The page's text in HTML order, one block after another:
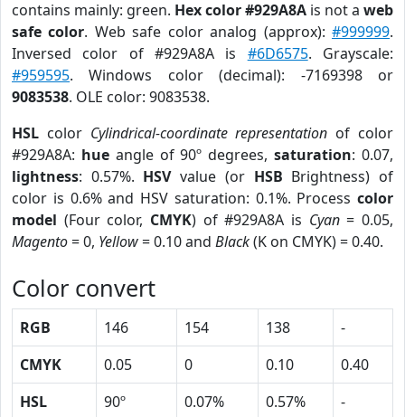
contains mainly: green. Hex color #929A8A is not a web
safe color. Web safe color analog (approx):#999999.
Inversed color of #929A8A is #6D6575. Grayscale:
#959595. Windows color (decimal): -7169398 or
9083538. OLE color: 9083538.
HSL color Cylindrical-coordinate representation of color
#929A8A: hueangle of 90º degrees,saturation: 0.07,
lightness: 0.57%. HSVvalue (or HSB Brightness) of
color is 0.6% and HSV saturation: 0.1%. Process color
model (Four color, CMYK) of #929A8A is Cyan= 0.05,
Magento= 0, Yellow= 0.10 and Black(K on CMYK) = 0.40.
Color convert
RGB 146 154 138
-
CMYK
0.05 0 0.10
0.40
HSL
90º 0.07% 0.57%
-